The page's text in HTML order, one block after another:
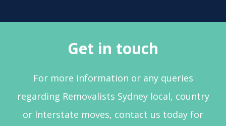
Get in touch
For more information or any queries
regarding Removalists Sydney local, country
or Interstate moves, contact us today for